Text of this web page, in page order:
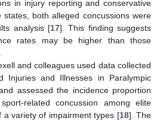
in injury reporting and conservative
states, both alleged concussions were
analysis [17]. This finding suggests
rates may be higher than those
and colleagues used data collected
Injuries and Illnesses in Paralympic
assessed the incidence proportion
related concussion among elite
a variety of impairment types [18]. The